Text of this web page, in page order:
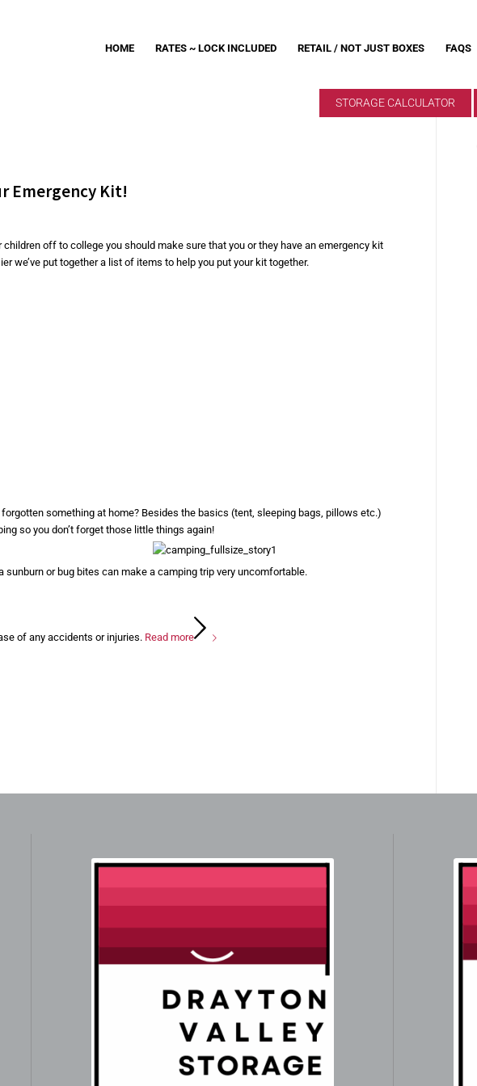
STORAGE CALCULATOR
HOME RATES ~ LOCK INCLUDED RETAIL / NOT JUST BOXES FAQS
Emergency Kit!
children off to college you should make sure that you or they have an emergency kit
we’ve put together a list of items to help you put your kit together.
something at home? Besides the basics (tent, sleeping bags, pillows etc.)
so you don’t forget those little things again!
sunburn or bug bites can make a camping trip very uncomfortable.
of any accidents or injuries. Read more